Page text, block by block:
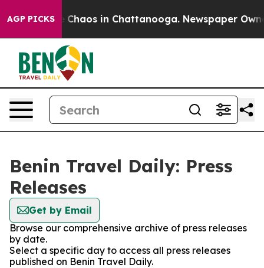
AGP PICKS
Collapse Chaos in Chattanooga. Newspaper
Benin Travel Daily: Press
Releases
Get by Email
Browse our comprehensive archive of press releases
by date.
Select a specific day to access all press releases
published on Benin Travel Daily.